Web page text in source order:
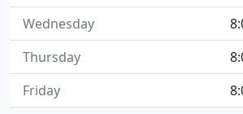
Wednesday
Thursday
Friday